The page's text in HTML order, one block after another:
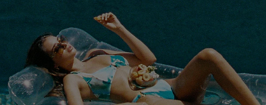
Whatsapp Exclusive Offer
Text Us to Get Extra
Discounts
Cupshe Breast Cancer Action
Cupshe E-Gift Crad